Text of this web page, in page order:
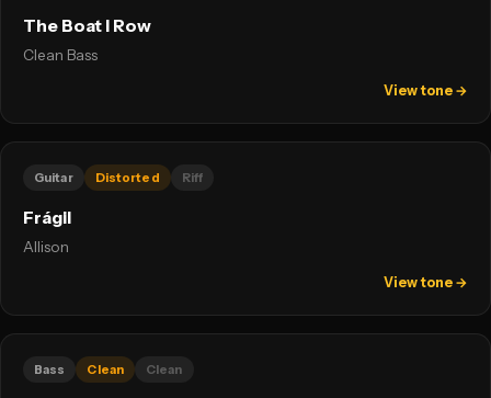
The Boat I Row
Clean Bass
View tone →
Guitar Distorted Riff
Frágil
Allison
View tone →
Bass Clean Clean